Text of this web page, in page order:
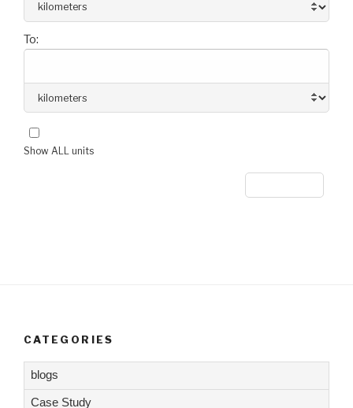
To:
Show ALL units
CATEGORIES
blogs
Case Study